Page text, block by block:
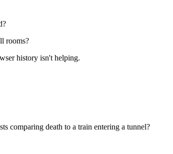
rooms?
history isn't helping.
comparing death to a train entering a tunnel?